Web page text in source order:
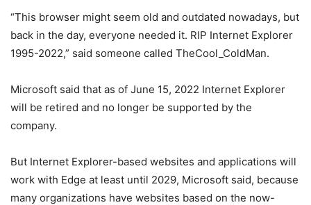
“This browser might seem old and outdated nowadays, but
back in the day, everyone needed it. RIP Internet Explorer
1995-2022,” said someone called TheCool_ColdMan.
Microsoft said that as of June 15, 2022 Internet Explorer
will be retired and no longer be supported by the
company.
But Internet Explorer-based websites and applications will
work with Edge at least until 2029, Microsoft said, because
many organizations have websites based on the now-